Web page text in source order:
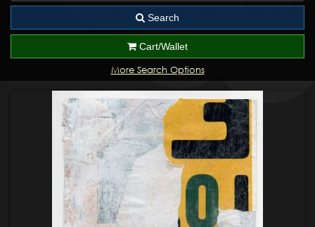
Search
Cart/Wallet
More Search Options